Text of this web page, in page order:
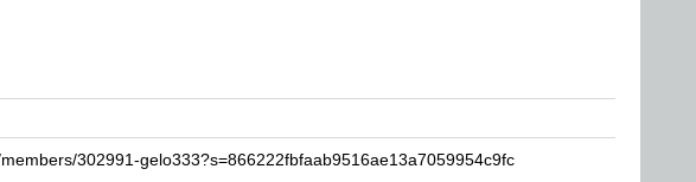
302991-gelo333?s=866222fbfaab9516ae13a7059954c9fc